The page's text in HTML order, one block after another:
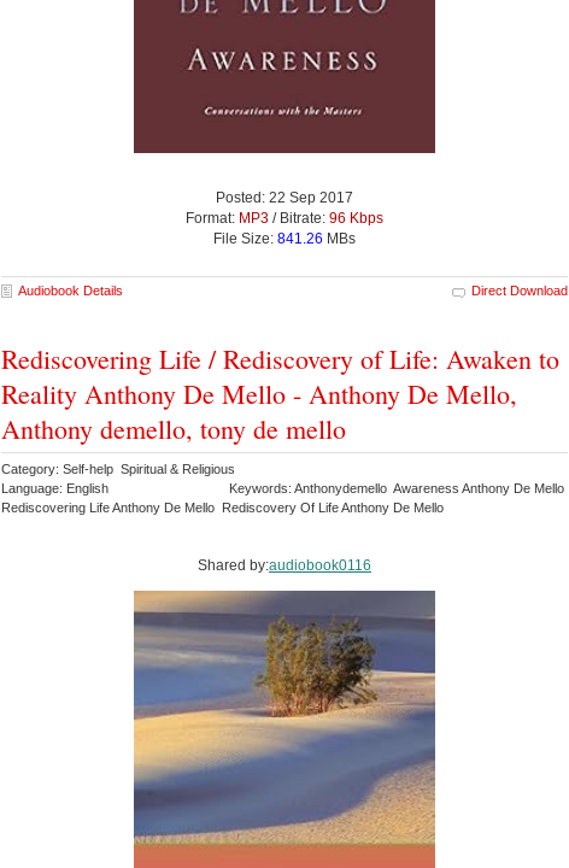
Posted: 22 Sep 2017
Format: MP3 / Bitrate: 96 Kbps
File Size: 841.26 MBs
Audiobook Details Direct Download
Rediscovering Life / Rediscovery of Life: Awaken to
Reality Anthony De Mello - Anthony De Mello,
Anthony demello, tony de mello
Category: Self-help Spiritual & Religious
Language: English
Keywords: Anthonydemello Awareness Anthony De Mello
Rediscovering Life Anthony De Mello Rediscovery Of Life Anthony De Mello
Shared by:audiobook0116